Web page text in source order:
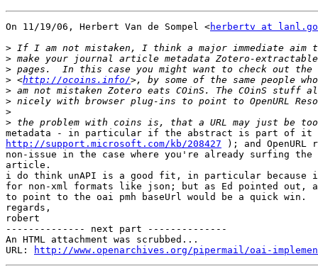
On 11/19/06, Herbert Van de Sompel <herbertv at
>
>
>
> <http://ocoins.info/
>
>
>
>
http://support.microsoft.com/kb/208427 ); and OpenURL
non-issue in the case where you're already surfing
article.
i do think unAPI is a good fit, in particular because
for non-xml formats like json; but as Ed pointed out,
to point to the oai pmh baseUrl would be a quick win.
regards,
robert
-------------- next part --------------
An HTML attachment was scrubbed...
URL:
http://www.openarchives.org/pipermail/oai-